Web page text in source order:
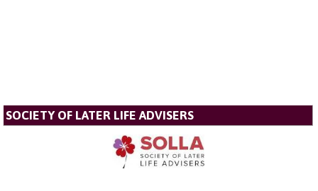
SOCIETY OF LATER LIFE ADVISERS